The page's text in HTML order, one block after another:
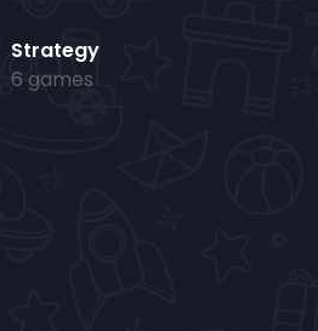
Strategy
6 games